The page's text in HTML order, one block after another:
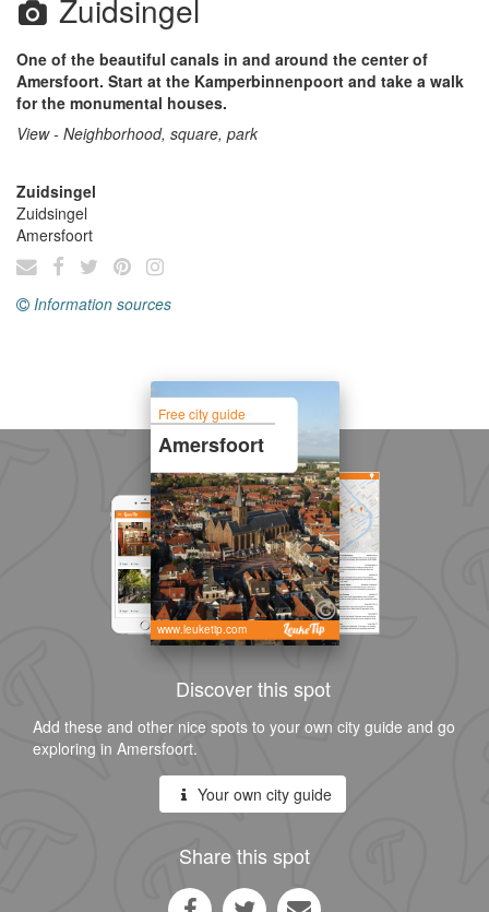
Zuidsingel
One of the beautiful canals in and around the center of
Amersfoort. Start at the Kamperbinnenpoort and take a walk
for the monumental houses.
View - Neighborhood, square, park
Zuidsingel
Zuidsingel
Amersfoort
Information sources
Free city guide
Amersfoort
www.leuketip.com
Discover this spot
Add these and other nice spots to your own city guide and go
exploring in Amersfoort.
Your own city guide
Share this spot